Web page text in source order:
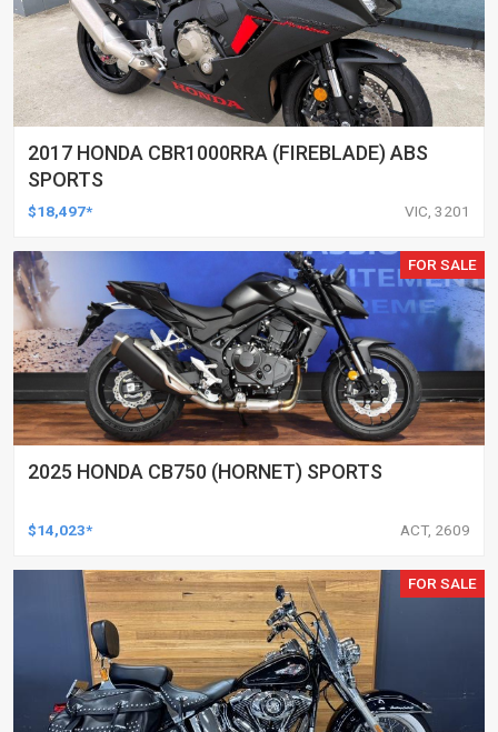
2017 HONDA CBR1000RRA (FIREBLADE) ABS
SPORTS
$18,497* VIC, 3201
FOR SALE
2025 HONDA CB750 (HORNET) SPORTS
$14,023* ACT, 2609
FOR SALE